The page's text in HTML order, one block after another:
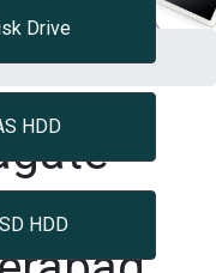
Drive
HDD
HDD